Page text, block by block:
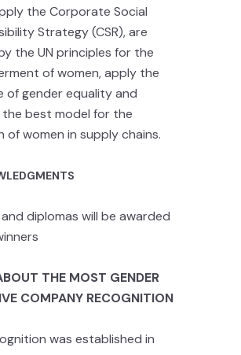
the Corporate Social
Strategy (CSR), are
the UN principles for the
of women, apply the
of gender equality and
best model for the
of women in supply chains.
diplomas will be awarded
THE MOST GENDER
COMPANY RECOGNITION
was established in